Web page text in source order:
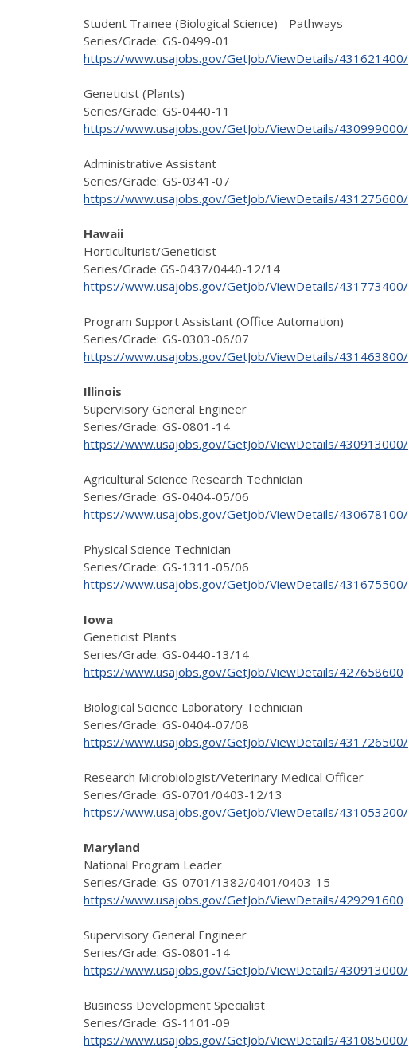
Student Trainee (Biological Science) - Pathways
Series/Grade: GS-0499-01
https://www.usajobs.gov/GetJob/ViewDetails/431621400/
Geneticist (Plants)
Series/Grade: GS-0440-11
https://www.usajobs.gov/GetJob/ViewDetails/430999000/
Administrative Assistant
Series/Grade: GS-0341-07
https://www.usajobs.gov/GetJob/ViewDetails/431275600/
Hawaii
Horticulturist/Geneticist
Series/Grade GS-0437/0440-12/14
https://www.usajobs.gov/GetJob/ViewDetails/431773400/
Program Support Assistant (Office Automation)
Series/Grade: GS-0303-06/07
https://www.usajobs.gov/GetJob/ViewDetails/431463800/
Illinois
Supervisory General Engineer
Series/Grade: GS-0801-14
https://www.usajobs.gov/GetJob/ViewDetails/430913000/
Agricultural Science Research Technician
Series/Grade: GS-0404-05/06
https://www.usajobs.gov/GetJob/ViewDetails/430678100/
Physical Science Technician
Series/Grade: GS-1311-05/06
https://www.usajobs.gov/GetJob/ViewDetails/431675500/
Iowa
Geneticist Plants
Series/Grade: GS-0440-13/14
https://www.usajobs.gov/GetJob/ViewDetails/427658600
Biological Science Laboratory Technician
Series/Grade: GS-0404-07/08
https://www.usajobs.gov/GetJob/ViewDetails/431726500/
Research Microbiologist/Veterinary Medical Officer
Series/Grade: GS-0701/0403-12/13
https://www.usajobs.gov/GetJob/ViewDetails/431053200/
Maryland
National Program Leader
Series/Grade: GS-0701/1382/0401/0403-15
https://www.usajobs.gov/GetJob/ViewDetails/429291600
Supervisory General Engineer
Series/Grade: GS-0801-14
https://www.usajobs.gov/GetJob/ViewDetails/430913000/
Business Development Specialist
Series/Grade: GS-1101-09
https://www.usajobs.gov/GetJob/ViewDetails/431085000/